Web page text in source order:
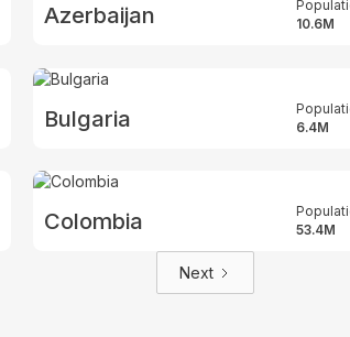
Azerbaijan
10.6M
Bulgaria
6.4M
Colombia
53.4M
Next